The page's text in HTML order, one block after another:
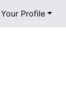
Your Profile